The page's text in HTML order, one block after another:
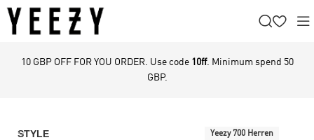
10 GBP OFF FOR YOU ORDER. Use code 10ff. Minimum spend 50
GBP.
STYLE Yeezy 700 Herren